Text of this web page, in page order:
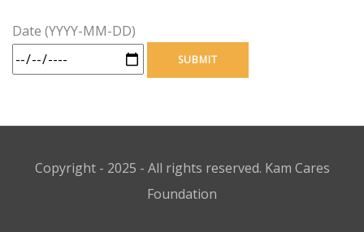
Date (YYYY-MM-DD)
Copyright - 2025 - All rights reserved. Kam Cares
Foundation